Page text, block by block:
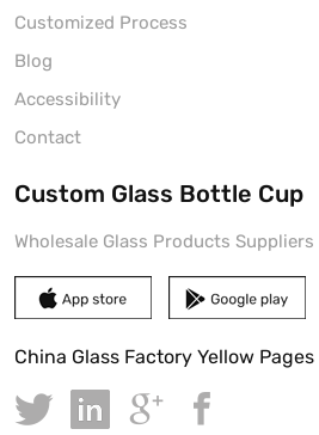
Customized Process
Blog
Accessibility
Contact
Custom Glass Bottle Cup
Wholesale Glass Products Suppliers
China Glass Factory Yellow Pages